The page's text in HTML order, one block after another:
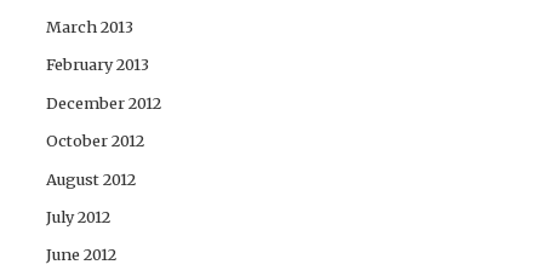
March 2013
February 2013
December 2012
October 2012
August 2012
July 2012
June 2012